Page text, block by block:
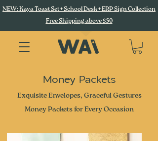
NEW: Kaya Toast Set + School Desk + ERP Sign Collection
Free Shipping above $50
Money Packets
Exquisite Envelopes, Graceful Gestures
Money Packets for Every Occasion